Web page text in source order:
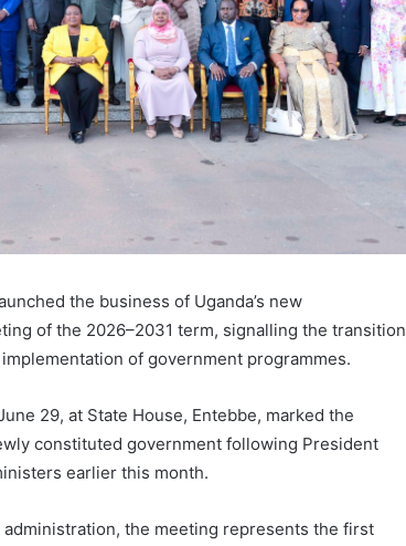
the business of Uganda’s new
of the 2026–2031 term, signalling the transition
of government programmes.
29, at State House, Entebbe, marked the
constituted government following President
earlier this month.
the meeting represents the first